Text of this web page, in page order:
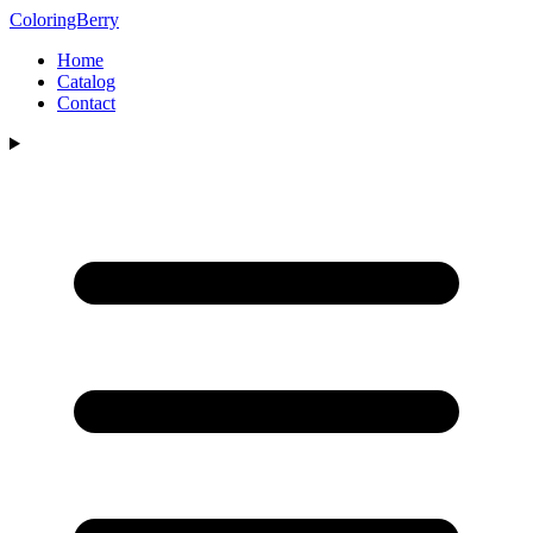
ColoringBerry
Home
Catalog
Contact